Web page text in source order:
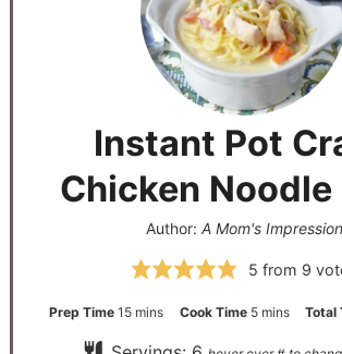
Instant Pot
Chicken Noodle
Author: A Mom's Impression
5 from 9
Prep Time15 mins Cook Time 5 mins Total